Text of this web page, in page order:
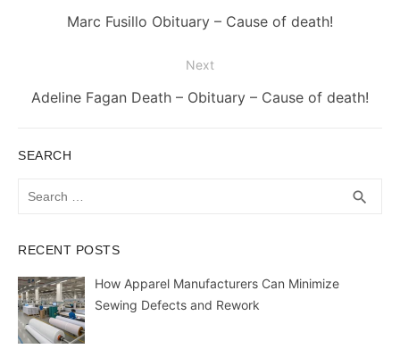
navigation
Previous
Marc Fusillo Obituary – Cause of death!
Next
Next
Adeline Fagan Death – Obituary – Cause of death!
SEARCH
search
RECENT POSTS
How Apparel Manufacturers Can Minimize
Sewing Defects and Rework